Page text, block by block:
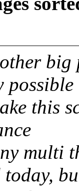
big
possible
this
multi
today,